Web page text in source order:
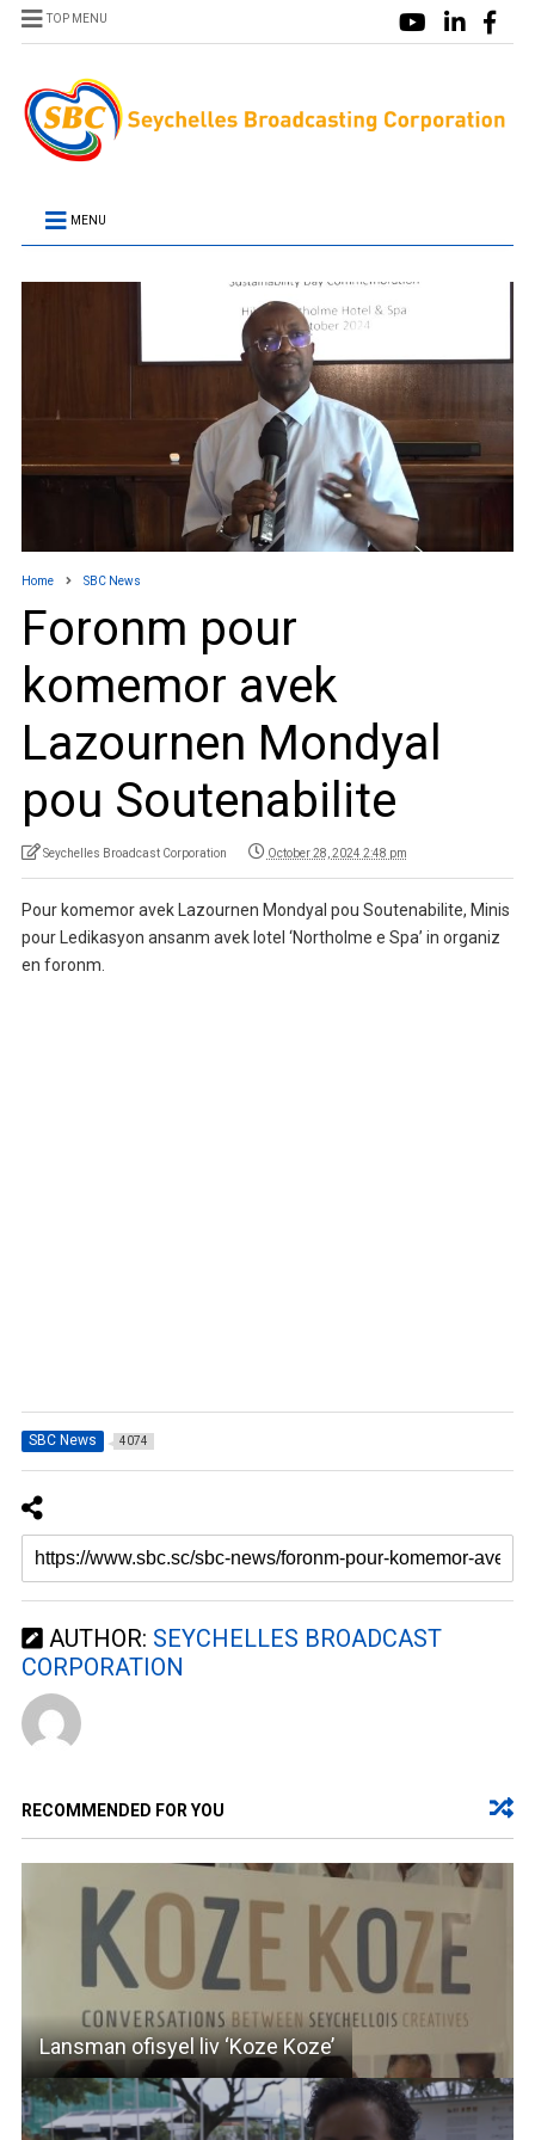
TOP MENU
MENU
Home SBC News
Foronm pour
komemor avek
Lazournen Mondyal
pou Soutenabilite
Seychelles Broadcast Corporation October 28, 2024 2:48 pm
Pour komemor avek Lazournen Mondyal pou Soutenabilite, Minis
pour Ledikasyon ansanm avek lotel ‘Northolme e Spa’ in organiz
en foronm.
SBC News 4074
AUTHOR: SEYCHELLES BROADCAST
CORPORATION
RECOMMENDED FOR YOU
Lansman ofisyel liv ‘Koze Koze’